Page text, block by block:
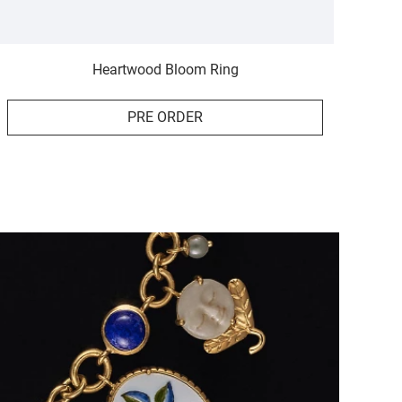
Heartwood Bloom Ring
PRE ORDER